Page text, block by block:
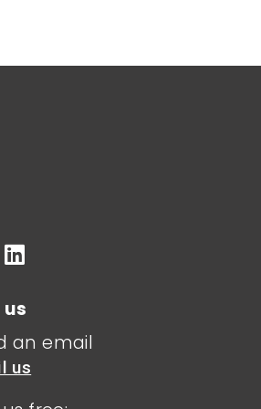
an email
us